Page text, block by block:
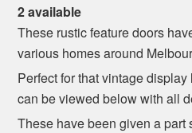
2 available
These rustic feature doors
various homes around
Perfect for that vintage
can be viewed below with all
These have been given a part